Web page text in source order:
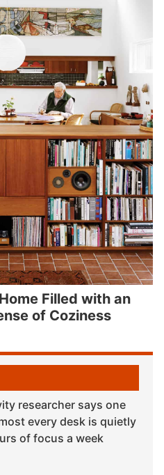
Filled with an
of Coziness
researcher says one
every desk is quietly
of focus a week